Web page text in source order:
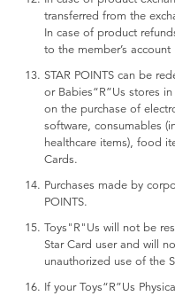
transferred from the
In case of product
to the member’s account
STAR POINTS can be
or Babies“R”Us stores
on the purchase of
software, consumables
healthcare items), food
Cards.
Purchases made by
POINTS.
Toys"R"Us will not be
Star Card user and will
unauthorized use of the
If your Toys“R”Us